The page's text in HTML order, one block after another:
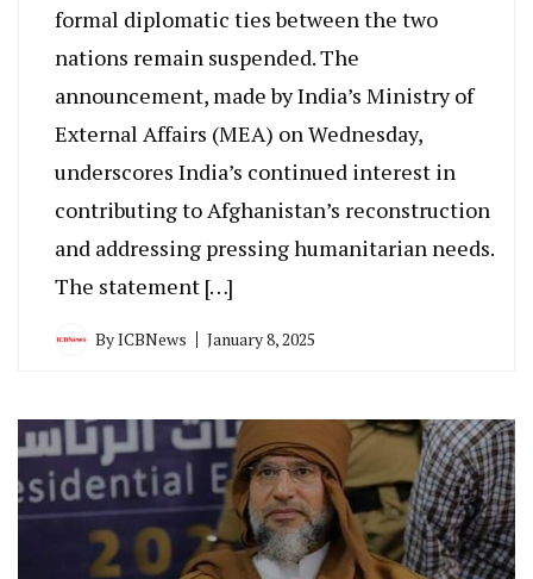
formal diplomatic ties between the two
nations remain suspended. The
announcement, made by India’s Ministry of
External Affairs (MEA) on Wednesday,
underscores India’s continued interest in
contributing to Afghanistan’s reconstruction
and addressing pressing humanitarian needs.
The statement […]
ByICBNews January 8, 2025